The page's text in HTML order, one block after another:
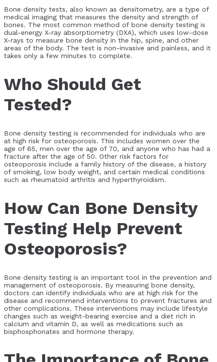
Bone density tests, also known as densitometry, are a type of
medical imaging that measures the density and strength of
bones. The most common method of bone density testing is
dual-energy X-ray absorptiometry (DXA), which uses low-dose
X-rays to measure bone density in the hip, spine, and other
areas of the body. The test is non-invasive and painless, and it
takes only a few minutes to complete.
Who Should Get
Tested?
Bone density testing is recommended for individuals who are
at high risk for osteoporosis. This includes women over the
age of 65, men over the age of 70, and anyone who has had a
fracture after the age of 50. Other risk factors for
osteoporosis include a family history of the disease, a history
of smoking, low body weight, and certain medical conditions
such as rheumatoid arthritis and hyperthyroidism.
How Can Bone Density
Testing Help Prevent
Osteoporosis?
Bone density testing is an important tool in the prevention and
management of osteoporosis. By measuring bone density,
doctors can identify individuals who are at high risk for the
disease and recommend interventions to prevent fractures and
other complications. These interventions may include lifestyle
changes such as weight-bearing exercise and a diet rich in
calcium and vitamin D, as well as medications such as
bisphosphonates and hormone therapy.